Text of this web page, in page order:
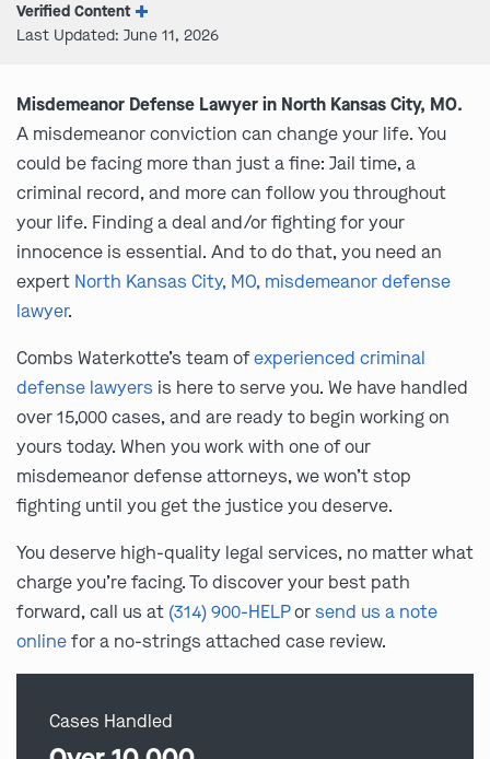
Verified Content
Last Updated: June 11, 2026
Misdemeanor Defense Lawyer in North Kansas City, MO.
A misdemeanor conviction can change your life. You
could be facing more than just a fine: Jail time, a
criminal record, and more can follow you throughout
your life. Finding a deal and/or fighting for your
innocence is essential. And to do that, you need an
expert North Kansas City, MO, misdemeanor defense
lawyer.
Combs Waterkotte’s team ofexperienced criminal
defense lawyers is here to serve you. We have handled
over 15,000 cases, and are ready to begin working on
yours today. When you work with one of our
misdemeanor defense attorneys, we won’t stop
fighting until you get the justice you deserve.
You deserve high-quality legal services, no matter what
charge you’re facing. To discover your best path
forward, call us at (314) 900-HELPorsend us a note
onlinefor a no-strings attached case review.
Cases Handled